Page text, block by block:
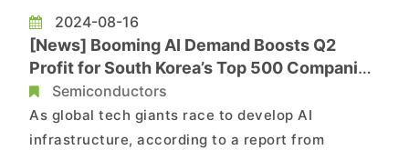
2024-08-16
[News] Booming AI Demand Boosts Q2
Profit for South Korea’s Top 500 Companies
to Double
Semiconductors
As global tech giants race to develop AI
infrastructure, according to a report from